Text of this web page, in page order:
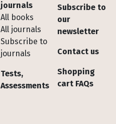
journals
All books
All journals
Subscribe to
journals
Tests,
Assessments
Subscribe to
our
newsletter
Contact us
Shopping
cart FAQs